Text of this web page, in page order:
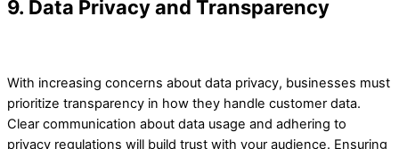
9. Data Privacy and Transparency
With increasing concerns about data privacy, businesses must
prioritize transparency in how they handle customer data.
Clear communication about data usage and adhering to
privacy regulations will build trust with your audience. Ensuring